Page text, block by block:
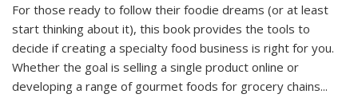
For those ready to follow their foodie dreams (or at least
start thinking about it), this book provides the tools to
decide if creating a specialty food business is right for you.
Whether the goal is selling a single product online or
developing a range of gourmet foods for grocery chains...